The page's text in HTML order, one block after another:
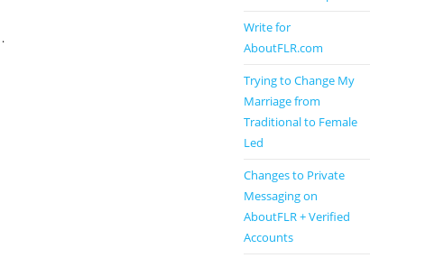
Write for
AboutFLR.com
Trying to Change My
Marriage from
Traditional to Female
Led
Changes to Private
Messaging on
AboutFLR + Verified
Accounts